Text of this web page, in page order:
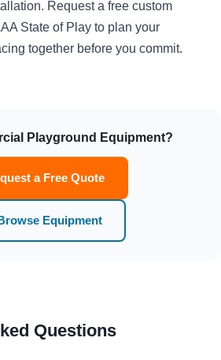
Request a free custom
State of Play to plan your
together before you commit.
Playground Equipment?
a Free Quote
Equipment
Questions